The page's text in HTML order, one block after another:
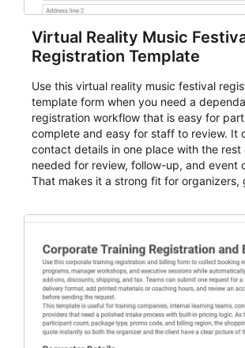
Virtual Reality Music
Registration Template
Use this virtual reality music festival
template form when you need a
registration workflow that is easy for
complete and easy for staff to review. It
contact details in one place with the rest
needed for review, follow-up, and event
That makes it a strong fit for organizers,
sessions, conferences, vendor signups,
AbcSubmit, the form supports event
participant management while helping
organized around intake, review, follow-
participant coordination.